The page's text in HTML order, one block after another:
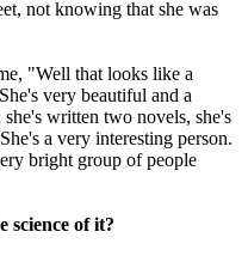
not knowing that she was
"Well that looks like a
very beautiful and a
written two novels, she's
a very interesting person.
bright group of people
science of it?